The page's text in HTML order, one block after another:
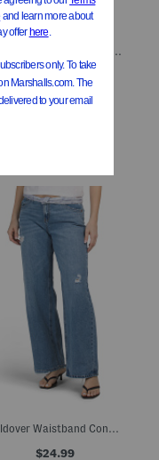
Belted Cropped Culotte Jeans
Compare At$40
$24.99